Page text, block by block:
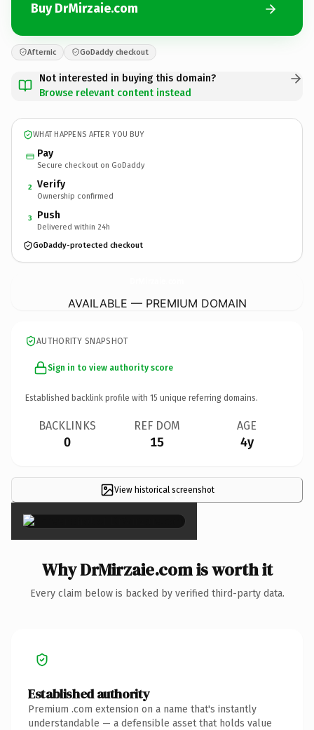
Buy DrMirzaie.com
Afternic GoDaddy checkout
Not interested in buying this domain?
Browse relevant content instead
WHAT HAPPENS AFTER YOU BUY
Pay
Secure checkout on GoDaddy
2 Verify
Ownership confirmed
3 Push
Delivered within 24h
GoDaddy-protected checkout
AVAILABLE — PREMIUM DOMAIN
AUTHORITY SNAPSHOT
Sign in to view authority score
Established backlink profile with 15 unique referring domains.
BACKLINKS
0
REF DOM
15
AGE
4y
View historical screenshot
×
Why DrMirzaie.com is worth it
Every claim below is backed by verified third-party data.
Established authority
Premium .com extension on a name that's instantly
understandable — a defensible asset that holds value